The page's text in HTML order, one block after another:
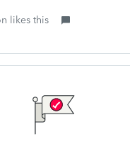
likes this